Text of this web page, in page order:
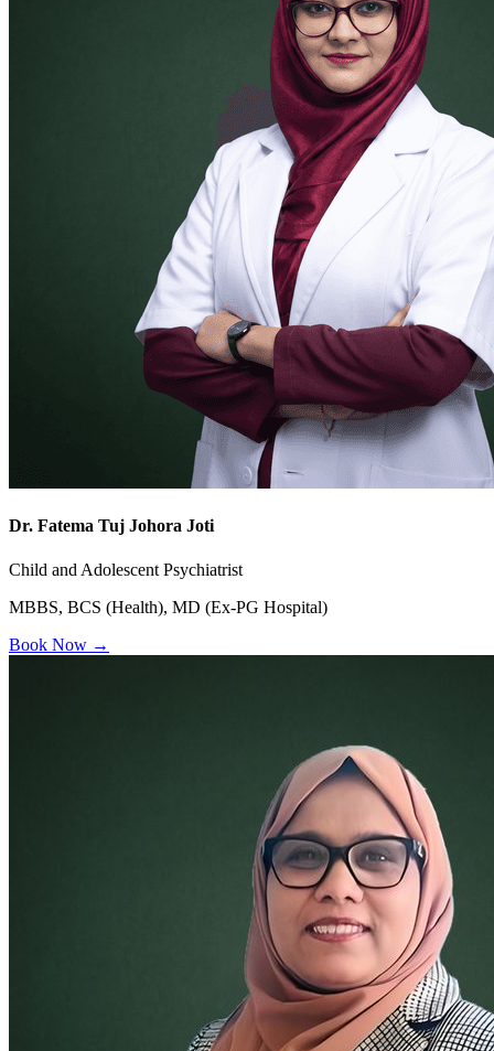
Dr. Fatema Tuj Johora Joti
Child and Adolescent Psychiatrist
MBBS, BCS (Health), MD (Ex-PG Hospital)
Book Now →